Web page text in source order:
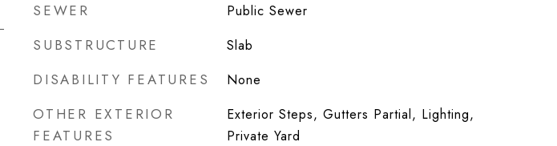
SEWER Public Sewer
SUBSTRUCTURE Slab
DISABILITY FEATURES None
OTHER EXTERIOR
FEATURES
Exterior Steps, Gutters Partial, Lighting,
Private Yard